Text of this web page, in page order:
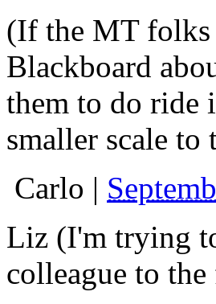
(If the MT folks
Blackboard
them to do ride
smaller scale to
Carlo |
Liz (I'm trying
colleague to